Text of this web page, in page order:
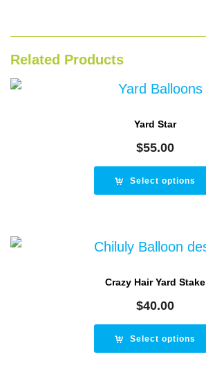
Related Products
Yard Star
$55.00
Select options
Crazy Hair Yard Stake
$40.00
Select options